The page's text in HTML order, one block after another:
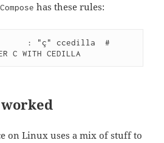
has these rules:
: "ç" ccedilla  #
C WITH CEDILLA
on Linux uses a mix of stuff to